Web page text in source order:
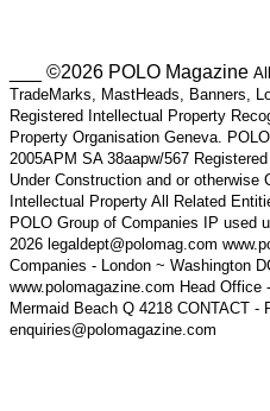
___ ©2026 POLO Magazine
TradeMarks, MastHeads, Banners,
Registered Intellectual Property
Property Organisation Geneva.
2005APM SA 38aapw/567
Under Construction and or otherwise
Intellectual Property All Related
POLO Group of Companies IP used
2026 legaldept@polomag.com
Companies - London ~ Washington
www.polomagazine.com Head Office
Mermaid Beach Q 4218 CONTACT -
enquiries@polomagazine.com